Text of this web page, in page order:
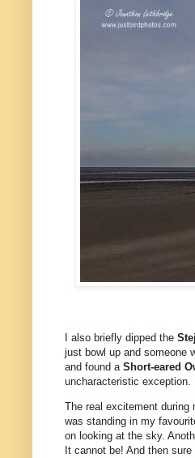
I also briefly dipped the
just bowl up and someone
and found a Short-eared
uncharacteristic exception.
The real excitement during
was standing in my
on looking at the sky.
It cannot be! And then